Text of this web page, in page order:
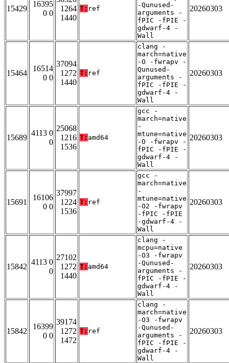
15429
16395
0 0
1264
1440
T: ref
-Qunused-
arguments -
fPIC -fPIE -
gdwarf-4 -
Wall
20260303
15464
16514
0 0
37094
1272
1440
T: ref
clang -
march=native
-O -fwrapv -
Qunused-
arguments -
fPIC -fPIE -
gdwarf-4 -
Wall
20260303
15689
4113 0
0
25068
1216
1536
T: amd64
gcc -
march=native
-
mtune=native
-O -fwrapv -
fPIC -fPIE -
gdwarf-4 -
Wall
20260303
15691
16106
0 0
37997
1224
1536
T: ref
gcc -
march=native
-
mtune=native
-O2 -fwrapv
-fPIC -fPIE
-gdwarf-4 -
Wall
20260303
15842
4113 0
0
27102
1272
1440
T: amd64
clang -
mcpu=native
-O3 -fwrapv
-Qunused-
arguments -
fPIC -fPIE -
gdwarf-4 -
Wall
20260303
15842
16399
0 0
39174
1272
1472
T: ref
clang -
march=native
-O3 -fwrapv
-Qunused-
arguments -
fPIC -fPIE -
gdwarf-4 -
Wall
20260303